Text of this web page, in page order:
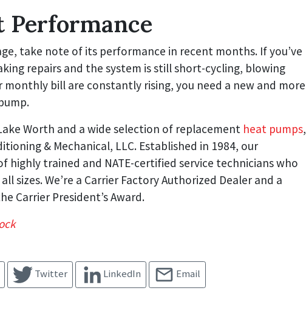
take note of its performance in recent months. If you’ve
repairs and the system is still short-cycling, blowing
monthly bill are constantly rising, you need a new and more
Worth and a wide selection of replacement heat pumps,
& Mechanical, LLC. Established in 1984, our
highly trained and NATE-certified service technicians who
sizes. We’re a Carrier Factory Authorized Dealer and a
Carrier President’s Award.
Twitter LinkedIn Email